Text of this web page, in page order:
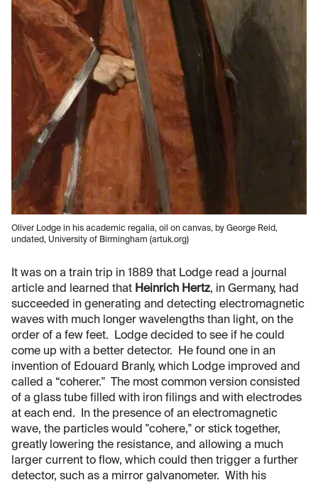
Oliver Lodge in his academic regalia, oil on canvas, by George Reid,
undated, University of Birmingham (artuk.org)
It was on a train trip in 1889 that Lodge read a journal
article and learned that Heinrich Hertz, in Germany, had
succeeded in generating and detecting electromagnetic
waves with much longer wavelengths than light, on the
order of a few feet. Lodge decided to see if he could
come up with a better detector. He found one in an
invention of Edouard Branly, which Lodge improved and
called a “coherer." The most common version consisted
of a glass tube filled with iron filings and with electrodes
at each end. In the presence of an electromagnetic
wave, the particles would "cohere," or stick together,
greatly lowering the resistance, and allowing a much
larger current to flow, which could then trigger a further
detector, such as a mirror galvanometer. With his